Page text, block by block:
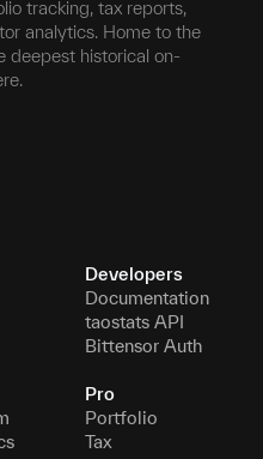
tracking, tax reports,
analytics. Home to the
deepest historical on-
Developers
Documentation
taostats API
Bittensor Auth
Pro
Portfolio
Tax